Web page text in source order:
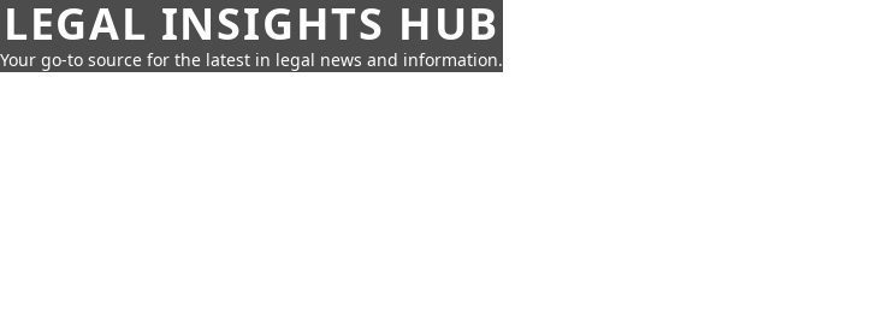
LEGAL INSIGHTS HUB
Your go-to source for the latest in legal news and information.